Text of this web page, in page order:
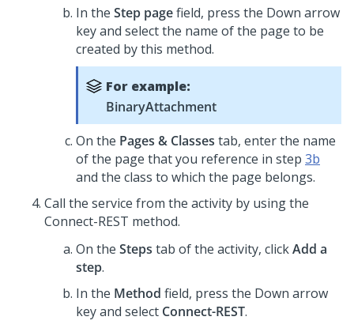
In the Step pagefield, press the Down arrow
key and select the name of the page to be
created by this method.
For example:
BinaryAttachment
On the Pages & Classes tab, enter the name
of the page that you reference in step 3b
and the class to which the page belongs.
Call the service from the activity by using the
Connect-REST method.
On the Steps tab of the activity, clickAdd a
step.
In the Method field, press the Down arrow
key and select Connect-REST.